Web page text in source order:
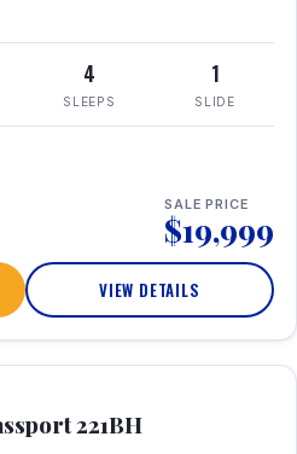
4
SLEEPS
1
SLIDE
SALE PRICE
$19,999
VIEW DETAILS
221BH